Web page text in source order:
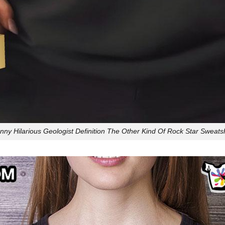
Hilarious Geologist Definition The Other Kind Of Rock Star